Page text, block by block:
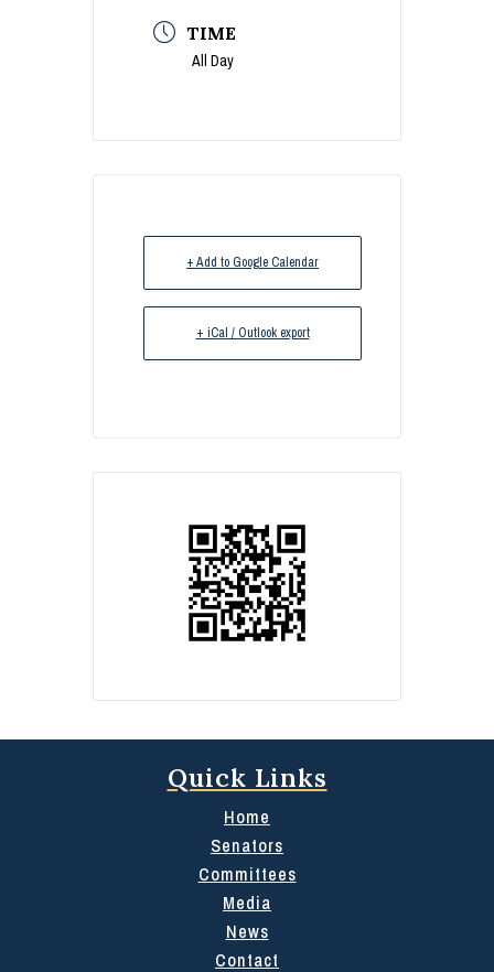
TIME
All Day
+ Add to Google Calendar
+ iCal / Outlook export
Quick Links
Home
Senators
Committees
Media
News
Contact